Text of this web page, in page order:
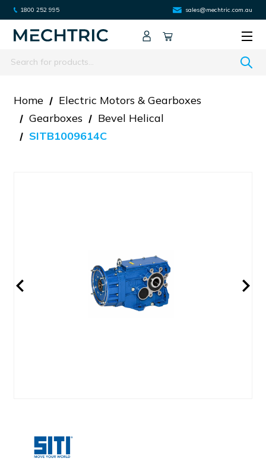
1800 252 995 sales@mechtric.com.au
Search
Home
Electric Motors & Gearboxes
Gearboxes
Bevel Helical
SITB1009614C